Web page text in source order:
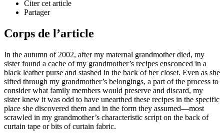
Citer cet article
Partager
Corps de l’article
In the autumn of 2002, after my maternal grandmother died, my
sister found a cache of my grandmother’s recipes ensconced in a
black leather purse and stashed in the back of her closet. Even as she
sifted through my grandmother’s belongings, a part of the process to
consider what family members would preserve and discard, my
sister knew it was odd to have unearthed these recipes in the specific
place she discovered them and in the form they assumed—most
scrawled in my grandmother’s characteristic script on the back of
curtain tape or bits of curtain fabric.